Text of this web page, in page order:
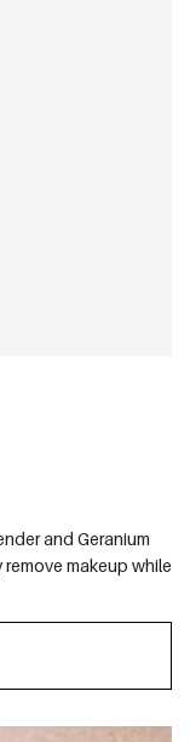
and Geranium
makeup while